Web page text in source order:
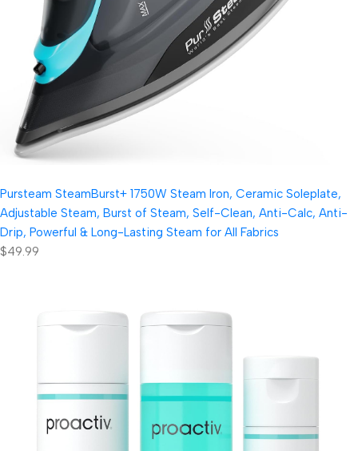
Pursteam SteamBurst+ 1750W Steam Iron, Ceramic Soleplate,
Adjustable Steam, Burst of Steam, Self-Clean, Anti-Calc, Anti-
Drip, Powerful & Long-Lasting Steam for All Fabrics
$49.99